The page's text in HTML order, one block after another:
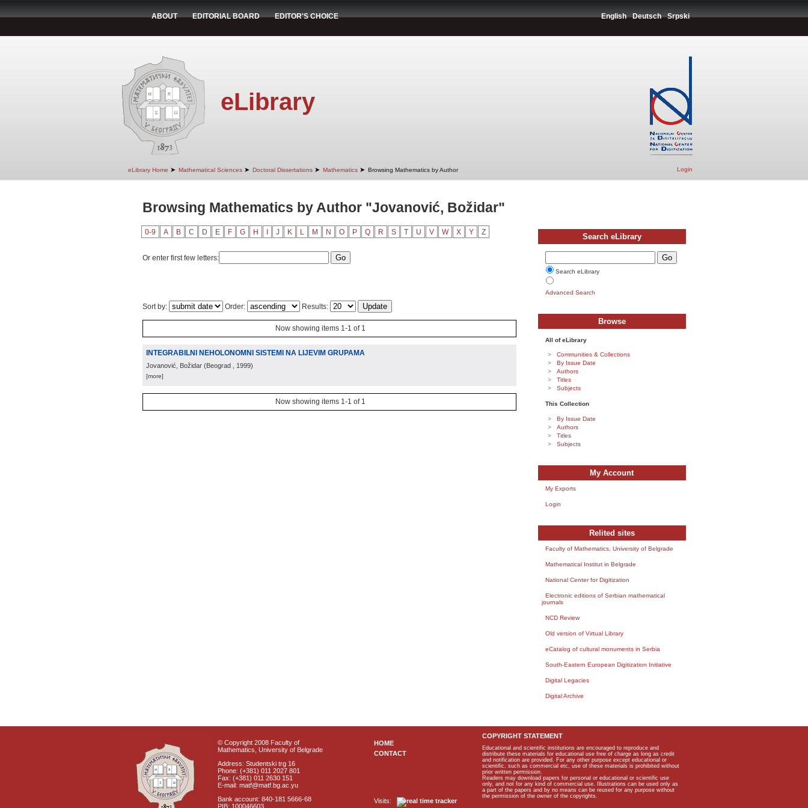
ABOUT EDITORIAL BOARD EDITOR'S CHOICE English Deutsch Srpski
eLibrary
eLibrary Home ➤ Mathematical Sciences ➤ Doctoral Dissertations ➤ Mathematics ➤ Browsing Mathematics by Author Login
Browsing Mathematics by Author "Jovanović, Božidar"
0-9 A B C D E F G H J K L M N O P Q R S T U V W X Y Z
Or enter first few letters:
Sort by: Order: Results:
Now showing items 1-1 of 1
INTEGRABILNI NEHOLONOMNI SISTEMI NA LIJEVIM GRUPAMA
Jovanović, Božidar (Beograd , 1999)
[more]
Now showing items 1-1 of 1
Search eLibrary
Search eLibrary
Advanced Search
Browse
All of eLibrary
Communities & Collections
By Issue Date
Authors
Titles
Subjects
This Collection
By Issue Date
Authors
Titles
Subjects
My Account
My Exports
Login
Relited sites
Faculty of Mathematics, University of Belgrade
Mathematical Institut in Belgrade
National Center for Digitization
Electronic editions of Serbian mathematical
journals
NCD Review
Old version of Virtual Library
eCatalog of cultural monuments in Serbia
South-Eastern European Digitization Initiative
Digital Legacies
Digital Archive
© Copyright 2008 Faculty of
Mathematics, University of Belgrade
Address: Studentski trg 16
Phone: (+381) 011 2027 801
Fax: (+381) 011 2630 151
E-mail: matf@matf.bg.ac.yu
Bank account: 840-181 5666-68
PIB: 100046603
HOME
CONTACT
Visits:
COPYRIGHT STATEMENT
Educational and scientific institutions are encouraged to reproduce and
distribute these materials for educational use free of charge as long as credit
and notification are provided. For any other purpose except educational or
scientific, such as commercial etc, use of these materials is prohibited without
prior written permission.
Readers may download papers for personal or educational or scientific use
only, and not for any kind of commercial use. Illustrations can be used only as
a part of the papers and by no means can be reused for any purpose without
the permission of the owner of the copyrights.